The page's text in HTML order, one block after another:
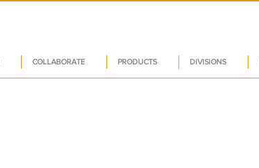
COLLABORATE PRODUCTS DIVISIONS